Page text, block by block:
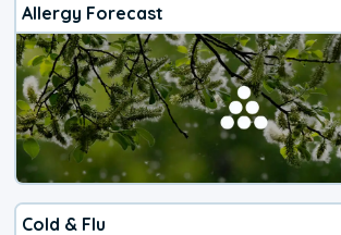
Allergy Forecast
Cold & Flu